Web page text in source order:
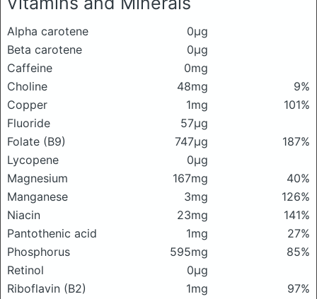
Alpha carotene
0μg
Beta carotene
0μg
Caffeine
0mg
Choline
48mg
9%
Copper
1mg
101%
Fluoride
57μg
Folate (B9)
747μg
187%
Lycopene
0μg
Magnesium
167mg
40%
Manganese
3mg
126%
Niacin
23mg
141%
Pantothenic acid
1mg
27%
Phosphorus
595mg
85%
Retinol
0μg
Riboflavin (B2)
1mg
97%